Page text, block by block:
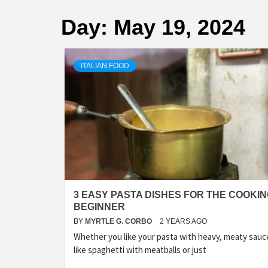
Day: May 19, 2024
ITALIAN FOOD
3 EASY PASTA DISHES FOR THE
BEGINNER
BY MYRTLE G. CORBO 2 YEARS AGO
Whether you like your pasta with heavy, meaty
like spaghetti with meatballs or just